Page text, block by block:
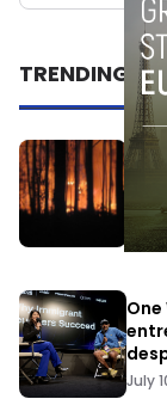
TRENDING
July
July